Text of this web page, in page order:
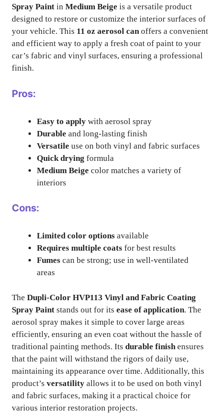
Spray Paint in Medium Beige is a versatile product
designed to restore or customize the interior surfaces of
your vehicle. This 11 oz aerosol canoffers a convenient
and efficient way to apply a fresh coat of paint to your
car’s fabric and vinyl surfaces, ensuring a professional
finish.
Pros:
Easy to apply with aerosol spray
Durable and long-lasting finish
Versatile use on both vinyl and fabric surfaces
Quick drying formula
Medium Beige color matches a variety of
interiors
Cons:
Limited color options available
Requires multiple coats for best results
Fumes can be strong; use in well-ventilated
areas
The Dupli-Color HVP113 Vinyl and Fabric Coating
Spray Paint stands out for its ease of application. The
aerosol spray makes it simple to cover large areas
efficiently, ensuring an even coat without the hassle of
traditional painting methods. Its durable finishensures
that the paint will withstand the rigors of daily use,
maintaining its appearance over time. Additionally, this
product’s versatility allows it to be used on both vinyl
and fabric surfaces, making it a practical choice for
various interior restoration projects.